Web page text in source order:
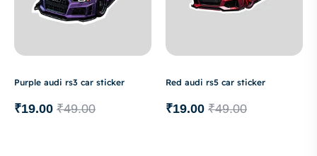
Purple audi rs3 car sticker
₹49.00
₹19.00
Red audi rs5 car sticker
₹49.00
₹19.00